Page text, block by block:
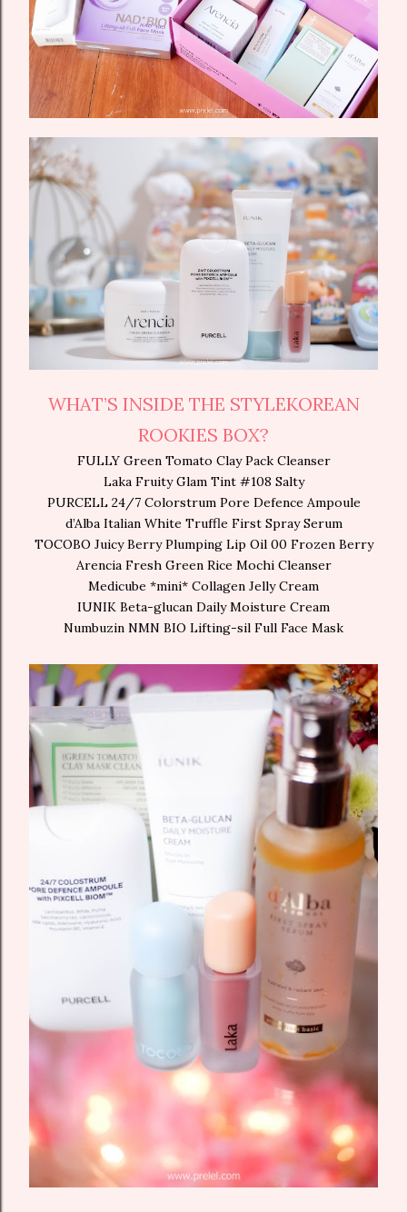
WHAT’S INSIDE THE STYLEKOREAN
ROOKIES BOX?
FULLY Green Tomato Clay Pack Cleanser
Laka Fruity Glam Tint #108 Salty
PURCELL 24/7 Colorstrum Pore Defence Ampoule
d’Alba Italian White Truffle First Spray Serum
TOCOBO Juicy Berry Plumping Lip Oil 00 Frozen Berry
Arencia Fresh Green Rice Mochi Cleanser
Medicube *mini* Collagen Jelly Cream
IUNIK Beta-glucan Daily Moisture Cream
Numbuzin NMN BIO Lifting-sil Full Face Mask